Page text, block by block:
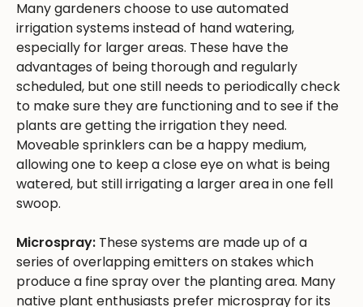
Many gardeners choose to use automated
irrigation systems instead of hand watering,
especially for larger areas. These have the
advantages of being thorough and regularly
scheduled, but one still needs to periodically check
to make sure they are functioning and to see if the
plants are getting the irrigation they need.
Moveable sprinklers can be a happy medium,
allowing one to keep a close eye on what is being
watered, but still irrigating a larger area in one fell
swoop.
Microspray: These systems are made up of a
series of overlapping emitters on stakes which
produce a fine spray over the planting area. Many
native plant enthusiasts prefer microspray for its